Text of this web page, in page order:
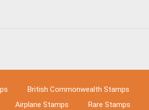
British Commonwealth Stamps
Airplane Stamps Rare Stamps